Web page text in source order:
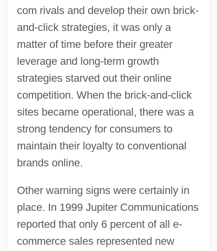
com rivals and develop their own brick-
and-click strategies, it was only a
matter of time before their greater
leverage and long-term growth
strategies starved out their online
competition. When the brick-and-click
sites became operational, there was a
strong tendency for consumers to
maintain their loyalty to conventional
brands online.
Other warning signs were certainly in
place. In 1999 Jupiter Communications
reported that only 6 percent of all e-
commerce sales represented new